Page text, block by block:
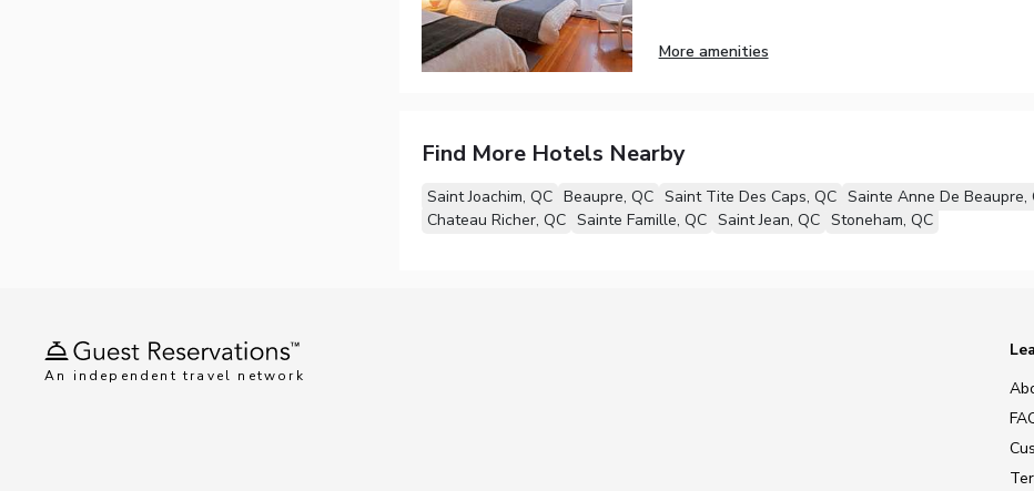
More amenities
Find More Hotels Nearby
Saint Joachim, QC Beaupre, QC Saint Tite Des Caps, QC Sainte Anne De Beaupre,
Chateau Richer, QC Sainte Famille, QC Saint Jean, QC Stoneham, QC
An independent travel network